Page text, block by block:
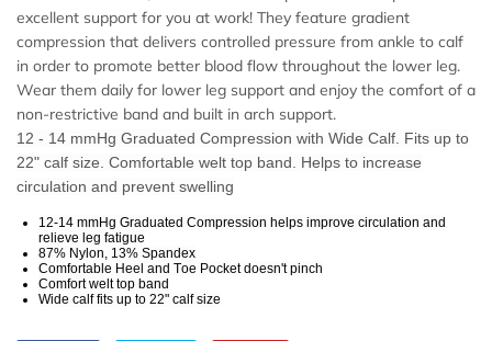
excellent support for you at work! They feature gradient
compression that delivers controlled pressure from ankle to calf
in order to promote better blood flow throughout the lower leg.
Wear them daily for lower leg support and enjoy the comfort of a
non-restrictive band and built in arch support.
12 - 14 mmHg Graduated Compression with Wide Calf. Fits up to
22" calf size. Comfortable welt top band. Helps to increase
circulation and prevent swelling
12-14 mmHg Graduated Compression helps improve circulation and
relieve leg fatigue
87% Nylon, 13% Spandex
Comfortable Heel and Toe Pocket doesn't pinch
Comfort welt top band
Wide calf fits up to 22" calf size